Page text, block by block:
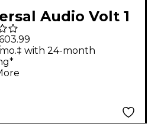
Audio Volt 1
Studio
Pair, Stands &
- SM505
with 24-month